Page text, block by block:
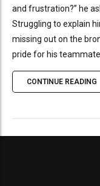
and frustration?” he
Struggling to explain
missing out on the
pride for his teammate
CONTINUE READING